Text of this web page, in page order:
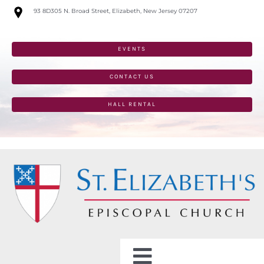
Skip
93 8D305 N. Broad Street, Elizabeth, New Jersey 07207
EVENTS
CONTACT US
HALL RENTAL